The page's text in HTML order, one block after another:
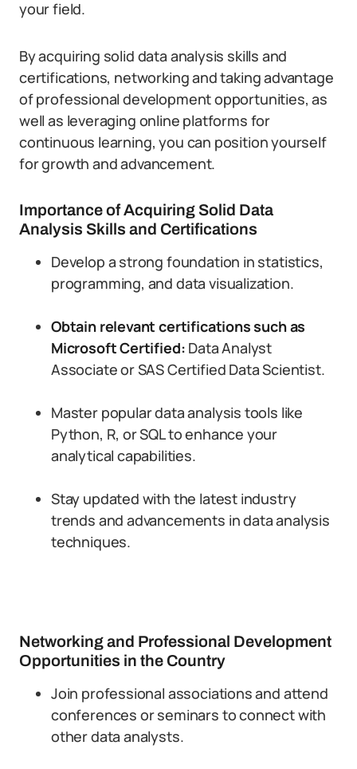
your field.
By acquiring solid data analysis skills and
certifications, networking and taking advantage
of professional development opportunities, as
well as leveraging online platforms for
continuous learning, you can position yourself
for growth and advancement.
Importance of Acquiring Solid Data
Analysis Skills and Certifications
Develop a strong foundation in statistics,
programming, and data visualization.
Obtain relevant certifications such as
Microsoft Certified: Data Analyst
Associate or SAS Certified Data Scientist.
Master popular data analysis tools like
Python, R, or SQL to enhance your
analytical capabilities.
Stay updated with the latest industry
trends and advancements in data analysis
techniques.
Networking and Professional Development
Opportunities in the Country
Join professional associations and attend
conferences or seminars to connect with
other data analysts.